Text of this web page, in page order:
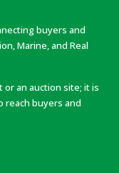
buyers and
Marine, and Real
or an auction site; it is
reach buyers and